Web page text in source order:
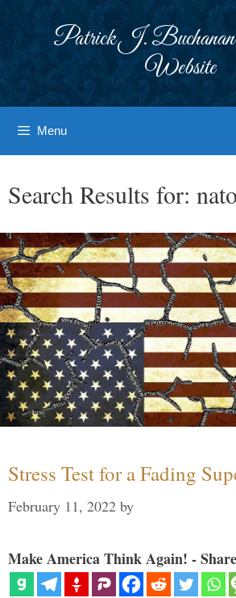
Patrick J.
Website
Menu
Search Results for: nato
Stress Test for a Fading
February 11, 2022 by
Make America Think Again! -